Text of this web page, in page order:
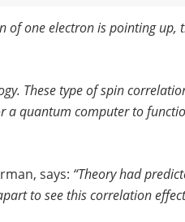
of one electron is pointing up,
These type of spin
a quantum computer to
says: “Theory had
to see this correlation